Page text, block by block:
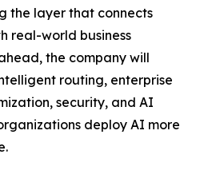
the layer that connects
real-world business
the company will
routing, enterprise
security, and AI
deploy AI more